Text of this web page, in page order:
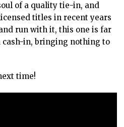
of a quality tie-in, and
titles in recent years
run with it, this one is far
cash-in, bringing nothing to
time!